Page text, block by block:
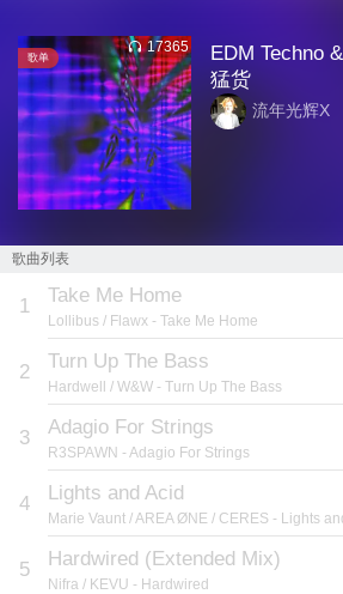
歌单
17365
EDM Techno
猛货
流年光辉X
歌曲列表
1 Take Me Home
Lollibus / Flawx - Take Me Home
2 Turn Up The Bass
Hardwell / W&W - Turn Up The Bass
3 Adagio For Strings
R3SPAWN - Adagio For Strings
4 Lights and Acid
Marie Vaunt / AREA ØNE / CERES - Lights
5 Hardwired (Extended Mix)
Nifra / KEVU - Hardwired